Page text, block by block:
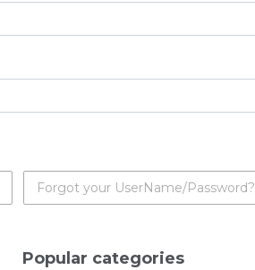
Forgot your UserName/Password?
Popular categories